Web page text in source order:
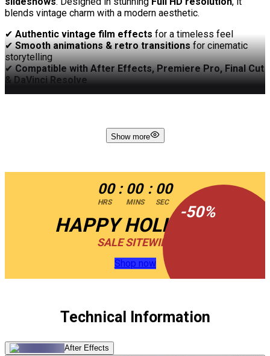
blends vintage charm with a modern aesthetic.
✔ Authentic vintage film effects for a timeless feel
✔Smooth animations & retro transitionsfor cinematic
storytelling
✔Compatible with After Effects, Premiere Pro, Final Cut
& DaVinci Resolve
✔Easy customization– adjust text, colors, and media
– ready to use instantly
Create an unforgettable journey through time with
Show more
-50%
00
HRS
: 00
MINS
: 00
SEC
HAPPY HOLIDAYS
SALE SITEWIDE
Shop now
Technical Information
After Effects